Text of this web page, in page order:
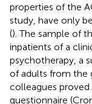
properties of the
study, have only
(). The sample of
inpatients of a
psychotherapy, a
of adults from the
colleagues
questionnaire